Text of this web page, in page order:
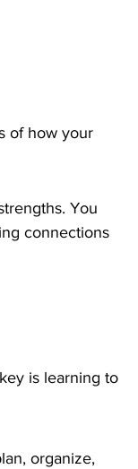
of how your
You
connections
is learning to
organize,